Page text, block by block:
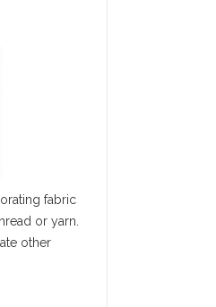
fabric
or yarn.
other